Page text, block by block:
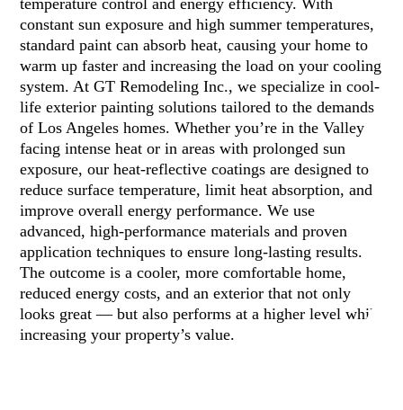
constant sun exposure and high summer temperatures,
standard paint can absorb heat, causing your home to
warm up faster and increasing the load on your cooling
system. At GT Remodeling Inc., we specialize in cool-
life exterior painting solutions tailored to the demands
of Los Angeles homes. Whether you’re in the Valley
facing intense heat or in areas with prolonged sun
exposure, our heat-reflective coatings are designed to
reduce surface temperature, limit heat absorption, and
improve overall energy performance. We use
advanced, high-performance materials and proven
application techniques to ensure long-lasting results.
The outcome is a cooler, more comfortable home,
reduced energy costs, and an exterior that not only
looks great — but also performs at a higher level while
increasing your property’s value.